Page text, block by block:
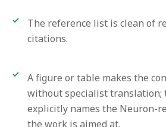
The reference list is clean of
citations.
A figure or table makes the
without specialist translation;
explicitly names the Neuron-
the work is aimed at.